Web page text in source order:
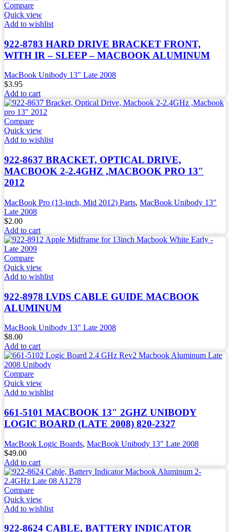
Compare
Quick view
Add to wishlist
922-8783 HARD DRIVE BRACKET FRONT,
WITH IR – SLEEP – MACBOOK ALUMINUM
MacBook Unibody 13" Late 2008
$3.95
Add to cart
Compare
Quick view
Add to wishlist
922-8637 BRACKET, OPTICAL DRIVE,
MACBOOK 2-2.4GHZ ,MACBOOK PRO 13″
2012
MacBook Pro (13-inch, Mid 2012) Parts, MacBook Unibody 13"
Late 2008
$2.00
Add to cart
Compare
Quick view
Add to wishlist
922-8978 LVDS CABLE GUIDE MACBOOK
ALUMINUM
MacBook Unibody 13" Late 2008
$8.00
Add to cart
Compare
Quick view
Add to wishlist
661-5101 MACBOOK 13″ 2GHZ UNIBODY
LOGIC BOARD (LATE 2008) 820-2327
MacBook Logic Boards, MacBook Unibody 13" Late 2008
$49.00
Add to cart
Compare
Quick view
Add to wishlist
922-8624 CABLE, BATTERY INDICATOR